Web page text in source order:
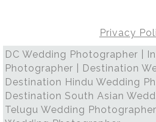
Privacy
DC Wedding Photographer |
Photographer | Destination
Destination Hindu Wedding
Destination South Asian
Telugu Wedding